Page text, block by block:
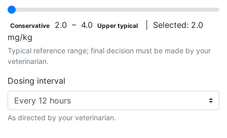
Conservative 2.0 – 4.0 Upper typical | Selected: 2.0
mg/kg
Typical reference range; final decision must be made by your
veterinarian.
Dosing interval
As directed by your veterinarian.